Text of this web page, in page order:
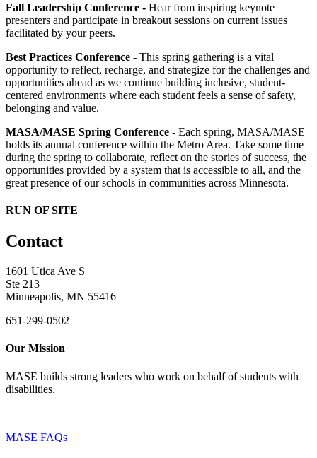
Fall Leadership Conference - Hear from inspiring keynote
presenters and participate in breakout sessions on current issues
facilitated by your peers.
Best Practices Conference - This spring gathering is a vital
opportunity to reflect, recharge, and strategize for the challenges and
opportunities ahead as we continue building inclusive, student-
centered environments where each student feels a sense of safety,
belonging and value.
MASA/MASE Spring Conference - Each spring, MASA/MASE
holds its annual conference within the Metro Area. Take some time
during the spring to collaborate, reflect on the stories of success, the
opportunities provided by a system that is accessible to all, and the
great presence of our schools in communities across Minnesota.
RUN OF SITE
Contact
1601 Utica Ave S
Ste 213
Minneapolis, MN 55416
651-299-0502
Our Mission
MASE builds strong leaders who work on behalf of students with
disabilities.
MASE FAQs